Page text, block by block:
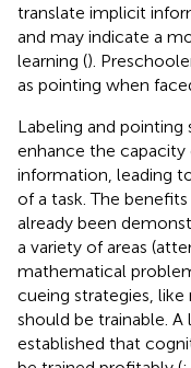
translate implicit
and may indicate a
learning ().
as pointing when
Labeling and pointing
enhance the
information, leading
of a task. The
already been
a variety of areas
mathematical
cueing strategies,
should be trainable.
established that